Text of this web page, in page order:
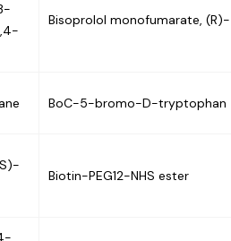
Bisoprolol monofumarate, (R)-
BoC-5-bromo-D-tryptophan
Biotin-PEG12-NHS ester